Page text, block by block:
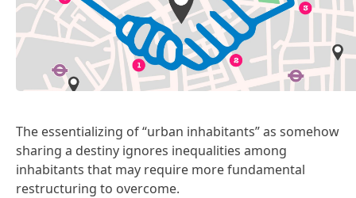
The essentializing of “urban inhabitants” as somehow
sharing a destiny ignores inequalities among
inhabitants that may require more fundamental
restructuring to overcome.